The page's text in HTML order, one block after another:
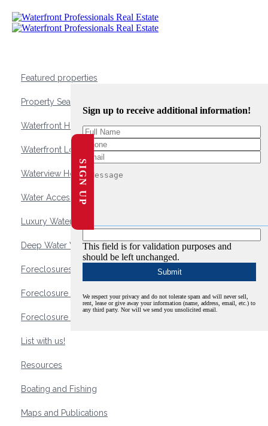
Featured properties
Property Search
Waterfront Homes
Waterfront Lots and Land
Waterview Homes
Water Access Homes
Luxury Waterfront Homes
Deep Water Waterfront Homes
Foreclosures
Foreclosure Waterfront Homes
Foreclosure Waterfront Lots and Land
List with us!
Resources
Boating and Fishing
Maps and Publications
Sign up to receive additional information!
This field is for validation purposes and
should be left unchanged.
We respect your privacy and do not tolerate spam and will never sell,
rent, lease or give away your information (name, address, email, etc.) to
any third party. Nor will we send you unsolicited email.
SIGN UP